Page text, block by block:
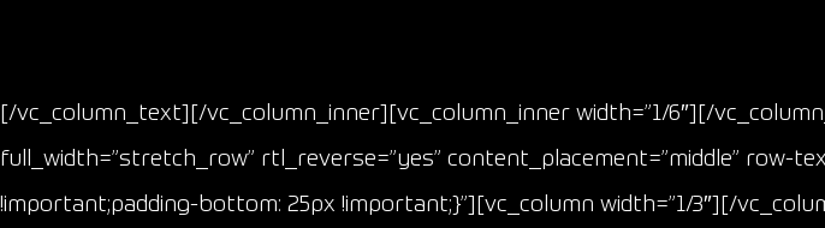
[/vc_column_text][/vc_column_inner][vc_column_inner width=”1/6″][/
full_width=”stretch_row” rtl_reverse=”yes” content_placement=”middle” row-
!important;padding-bottom: 25px !important;}”][vc_column width=”1/3″][/